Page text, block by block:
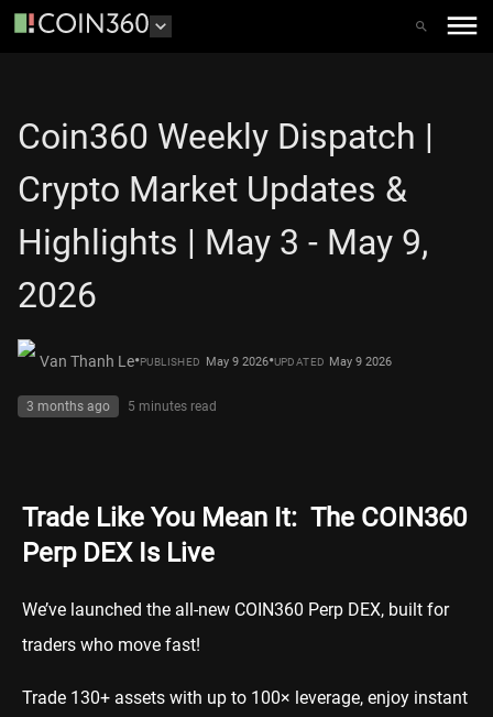
Coin360 Weekly Dispatch |
Crypto Market Updates &
Highlights | May 3 - May 9,
2026
Van Thanh Le•PUBLISHED May 9 2026•UPDATED May 9 2026
3 months ago 5 minutes read
Trade Like You Mean It: The COIN360
Perp DEX Is Live
We’ve launched the all-new COIN360 Perp DEX, built for
traders who move fast!
Trade 130+ assets with up to 100× leverage, enjoy instant